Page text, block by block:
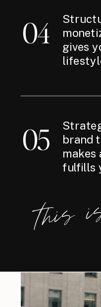
05
brand
makes
fulfills
this
04
gives